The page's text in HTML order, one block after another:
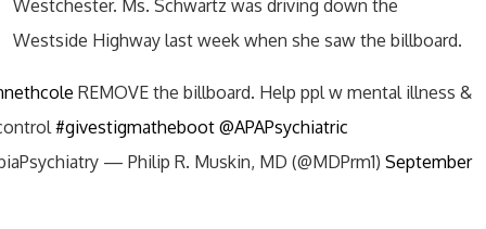
Westchester. Ms. Schwartz was driving down the
Westside Highway last week when she saw the billboard.
REMOVE the billboard. Help ppl w mental illness &
#givestigmatheboot @APAPsychiatric
— Philip R. Muskin, MD (@MDPrm1) September